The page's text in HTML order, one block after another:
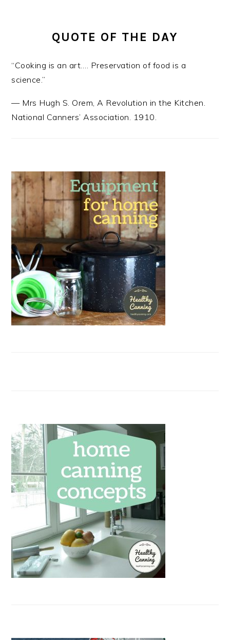
QUOTE OF THE DAY
“Cooking is an art…. Preservation of food is a
science.”
— Mrs Hugh S. Orem A Revolution in the Kitchen.
National Canners’ Association. 1910.